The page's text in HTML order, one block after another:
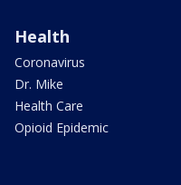
Health
Coronavirus
Dr. Mike
Health Care
Opioid Epidemic